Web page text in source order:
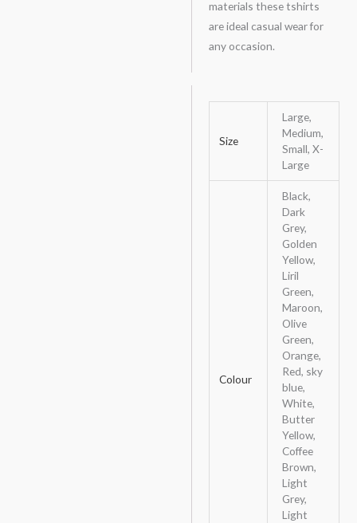
materials these tshirts
are ideal casual wear for
any occasion.
Size
Large,
Medium,
Small, X-
Large
Colour
Black,
Dark
Grey,
Golden
Yellow,
Liril
Green,
Maroon,
Olive
Green,
Orange,
Red, sky
blue,
White,
Butter
Yellow,
Coffee
Brown,
Light
Grey,
Light